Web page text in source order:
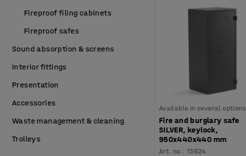
Available in several options
Fire and burglary safe
SILVER, keylock,
950x440x440 mm
Art. no.: 13624
Fireproof filing cabinets
Fireproof safes
Sound absorption & screens
Interior fittings
Presentation
Accessories
Waste management & cleaning
Trolleys